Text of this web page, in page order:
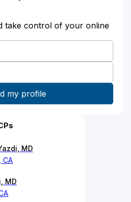
take control of your online
MD
CA
MD